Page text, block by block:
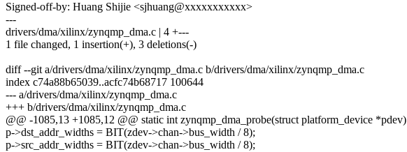
Signed-off-by: Huang Shijie <sjhuang@xxxxxxxxxxx>
---
drivers/dma/xilinx/zynqmp_dma.c | 4 +---
1 file changed, 1 insertion(+), 3 deletions(-)
diff --git a/drivers/dma/xilinx/zynqmp_dma.c b/drivers/dma/xilinx/zynqmp_dma.c
index c74a88b65039..acfc74b68717 100644
--- a/drivers/dma/xilinx/zynqmp_dma.c
+++ b/drivers/dma/xilinx/zynqmp_dma.c
@@ -1085,13 +1085,12 @@ static int zynqmp_dma_probe(struct platform_device *pdev)
p->dst_addr_widths = BIT(zdev->chan->bus_width / 8);
p->src_addr_widths = BIT(zdev->chan->bus_width / 8);